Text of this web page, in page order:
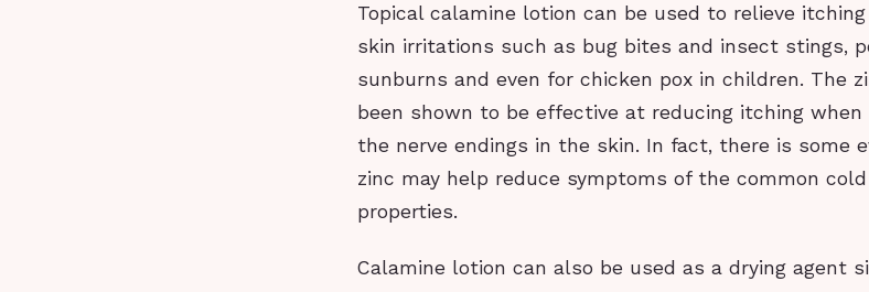
Topical calamine lotion can be used to relieve
skin irritations such as bug bites and insect stings,
sunburns and even for chicken pox in children. The
been shown to be effective at reducing itching
the nerve endings in the skin. In fact, there is some
zinc may help reduce symptoms of the common
properties.
Calamine lotion can also be used as a drying agent